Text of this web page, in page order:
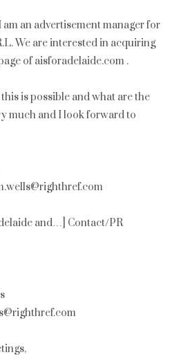
am an advertisement manager for
We are interested in acquiring
of aisforadelaide.com .
is possible and what are the
much and I look forward to
and…] Contact/PR